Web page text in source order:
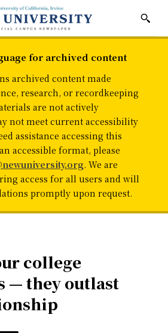
for archived content
archived content made
research, or recordkeeping
are not actively
not meet current accessibility
assistance accessing this
accessible format, please
. We are
access for all users and will
promptly upon request.
college
— they outlast